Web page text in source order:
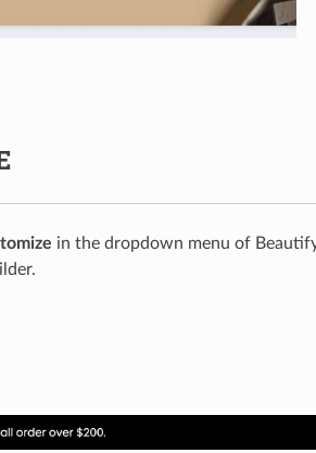
in the dropdown menu of